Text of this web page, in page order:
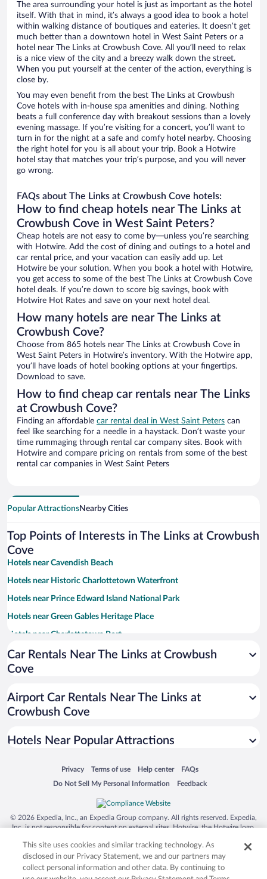
The area surrounding your hotel is just as important as the hotel
itself. With that in mind, it’s always a good idea to book a hotel
within walking distance of boutiques and eateries. It doesn’t get
much better than a downtown hotel in West Saint Peters or a
hotel near The Links at Crowbush Cove. All you’ll need to relax
is a nice view of the city and a breezy walk down the street.
When you put yourself at the center of the action, everything is
close by.
You may even benefit from the best The Links at Crowbush
Cove hotels with in-house spa amenities and dining. Nothing
beats a full conference day with breakout sessions than a lovely
evening massage. If you’re visiting for a concert, you’ll want to
turn in for the night at a safe and comfy hotel nearby. Choosing
the right hotel for you is all about your trip. Book a Hotwire
hotel stay that matches your trip’s purpose, and you will never
go wrong.
FAQs about The Links at Crowbush Cove hotels:
How to find cheap hotels near The Links at
Crowbush Cove in West Saint Peters?
Cheap hotels are not easy to come by—unless you’re searching
with Hotwire. Add the cost of dining and outings to a hotel and
car rental price, and your vacation can easily add up. Let
Hotwire be your solution. When you book a hotel with Hotwire,
you get access to some of the best The Links at Crowbush Cove
hotel deals. If you’re down to score big savings, book with
Hotwire Hot Rates and save on your next hotel deal.
How many hotels are near The Links at
Crowbush Cove?
Choose from 865 hotels near The Links at Crowbush Cove in
West Saint Peters in Hotwire’s inventory. With the Hotwire app,
you’ll have loads of hotel booking options at your fingertips.
Download to save.
How to find cheap car rentals near The Links
at Crowbush Cove?
Finding an affordable car rental deal in West Saint Peters can
feel like searching for a needle in a haystack. Don’t waste your
time rummaging through rental car company sites. Book with
Hotwire and compare pricing on rentals from some of the best
rental car companies in West Saint Peters
Popular AttractionsNearby Cities
Top Points of Interests in The Links at Crowbush
Cove
Hotels near Cavendish Beach
Hotels near Historic Charlottetown Waterfront
Hotels near Prince Edward Island National Park
Hotels near Green Gables Heritage Place
Hotels near Charlottetown Port
Hotels near Shining Waters Family Fun Park
Hotels near Sandspit Cavendish Beach
Hotels near Avonlea Village
Hotels near Rodd Crowbush Golf and Beach Resort
Hotels near North Rustico Beach
Hotels near Greenwich Beach
Hotels near Souris Lighthouse
Car Rentals Near The Links at Crowbush
Cove
Airport Car Rentals Near The Links at
Crowbush Cove
Hotels Near Popular Attractions
Privacy
Opens in a new window
Terms of use
Opens in a new window
Help center
Opens in a new window
FAQs
Opens in a new window
Do Not Sell My Personal Information
Opens in a new window Feedback
Opens in a new window
© 2026 Expedia, Inc., an Expedia Group company. All rights reserved. Expedia,
Inc. is not responsible for content on external sites. Hotwire, the Hotwire logo,
trademarks of Expedia, Inc. in the US and/or other countries. Other logos or
product and company names mentioned herein may be the property of their
respective owners. CST 2029030-50.
This site uses cookies and similar tracking technology. As
disclosed in our Privacy Statement, we and our partners may
collect personal information and other data. By continuing to